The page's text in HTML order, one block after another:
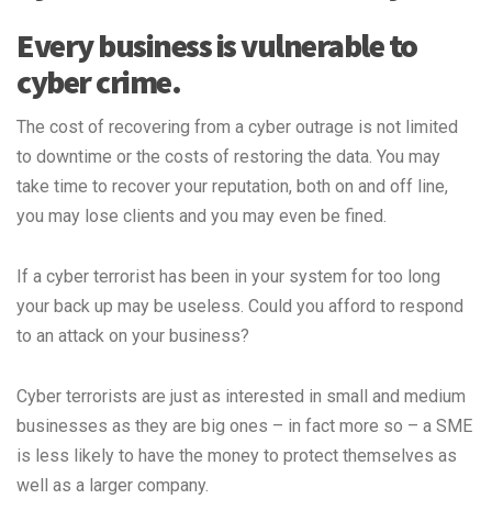
Every business is vulnerable to
cyber crime.
The cost of recovering from a cyber outrage is not limited
to downtime or the costs of restoring the data. You may
take time to recover your reputation, both on and off line,
you may lose clients and you may even be fined.
If a cyber terrorist has been in your system for too long
your back up may be useless. Could you afford to respond
to an attack on your business?
Cyber terrorists are just as interested in small and medium
businesses as they are big ones – in fact more so – a SME
is less likely to have the money to protect themselves as
well as a larger company.